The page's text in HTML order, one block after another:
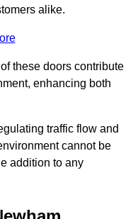
alike.
these doors contribute
enhancing both
traffic flow and
cannot be
addition to any